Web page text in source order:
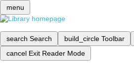
menu
search Search build_circle Toolbar
cancel Exit Reader Mode